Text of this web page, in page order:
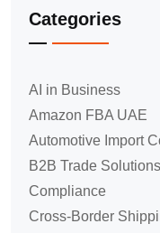
Categories
AI in Business
Amazon FBA UAE
Automotive Import
B2B Trade Solutions
Compliance
Cross-Border